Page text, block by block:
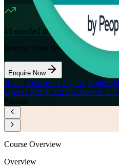
16 enrolled this week
Want to Train Your Team?
Enquire Now
Home Courses in Cyprus Project
Cyprus PRINCE2 Practitioner in
Nicosia
Course Overview
Overview